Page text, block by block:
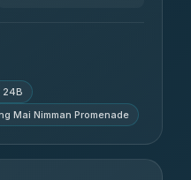
24B
Mai Nimman Promenade